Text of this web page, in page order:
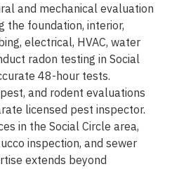
and mechanical evaluation
the foundation, interior,
electrical, HVAC, water
radon testing in Social
48-hour tests.
and rodent evaluations
licensed pest inspector.
in the Social Circle area,
inspection, and sewer
extends beyond